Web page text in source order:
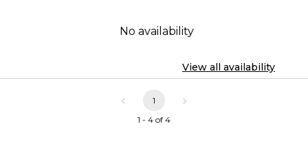
No availability
View all availability
1
1 - 4 of 4